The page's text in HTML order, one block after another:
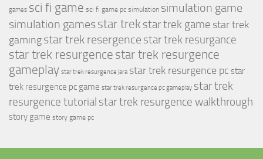
games sci fi game sci fi game pc simulation simulation game
simulation gamesstar trek star trek game star trek
gamingstar trek resergence star trek resurgance
star trek resurgence star trek resurgence
gameplay star trek resurgence jara star trek resurgence pc star
trek resurgence pc game star trek resurgence pc gameplay star trek
resurgence tutorial star trek resurgence walkthrough
story game story game pc